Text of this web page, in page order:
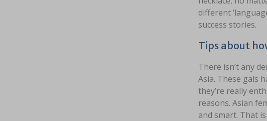
different
success stories.
Tips about
There isn’t any
Asia. These gals
they’re really
reasons. Asian
and smart. That